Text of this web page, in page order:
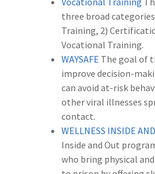
three broad
Training, 2)
Vocational Training.
WAYSAFE The goal of
improve decision-
can avoid at-risk
other viral illnesses
contact.
WELLNESS INSIDE
Inside and Out
who bring physical